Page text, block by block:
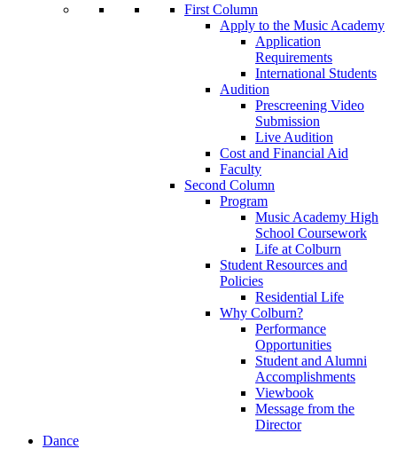
First Column
Apply to the Music Academy
Application
Requirements
International Students
Audition
Prescreening Video
Submission
Live Audition
Cost and Financial Aid
Faculty
Second Column
Program
Music Academy High
School Coursework
Life at Colburn
Student Resources and
Policies
Residential Life
Why Colburn?
Performance
Opportunities
Student and Alumni
Accomplishments
Viewbook
Message from the
Director
Dance